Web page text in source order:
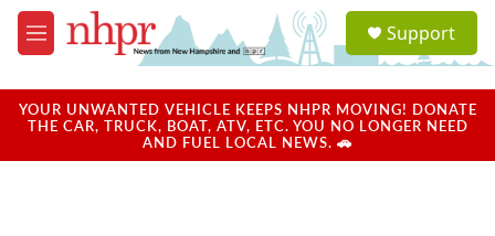
Skip to main content
M
e
u
a
u
Support
YOUR UNWANTED VEHICLE KEEPS NHPR MOVING! DONATE
THE CAR, TRUCK, BOAT, ATV, ETC. YOU NO LONGER NEED
AND FUEL LOCAL NEWS. 🚗